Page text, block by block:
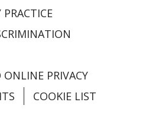
PRIVACY
COOKIE LIST